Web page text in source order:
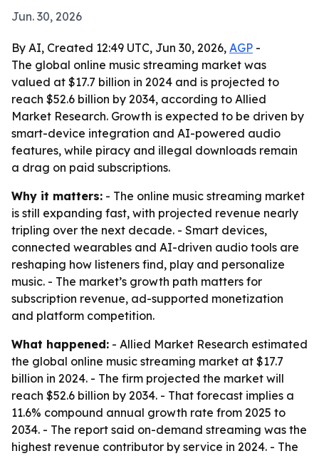
Jun. 30, 2026
By AI, Created 12:49 UTC, Jun 30, 2026, AGP -
The global online music streaming market was
valued at $17.7 billion in 2024 and is projected to
reach $52.6 billion by 2034, according to Allied
Market Research. Growth is expected to be driven by
smart-device integration and AI-powered audio
features, while piracy and illegal downloads remain
a drag on paid subscriptions.
Why it matters: - The online music streaming market
is still expanding fast, with projected revenue nearly
tripling over the next decade. - Smart devices,
connected wearables and AI-driven audio tools are
reshaping how listeners find, play and personalize
music. - The market’s growth path matters for
subscription revenue, ad-supported monetization
and platform competition.
What happened: - Allied Market Research estimated
the global online music streaming market at $17.7
billion in 2024. - The firm projected the market will
reach $52.6 billion by 2034. - That forecast implies a
11.6% compound annual growth rate from 2025 to
2034. - The report said on-demand streaming was the
highest revenue contributor by service in 2024. - The